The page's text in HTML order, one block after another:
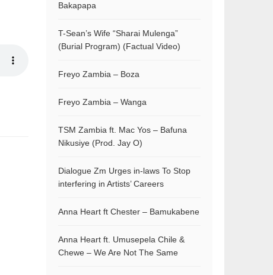
Bakapapa
T-Sean’s Wife “Sharai Mulenga”
(Burial Program) (Factual Video)
Freyo Zambia – Boza
Freyo Zambia – Wanga
TSM Zambia ft. Mac Yos – Bafuna
Nikusiye (Prod. Jay O)
Dialogue Zm Urges in-laws To Stop
interfering in Artists’ Careers
Anna Heart ft Chester – Bamukabene
Anna Heart ft. Umusepela Chile &
Chewe – We Are Not The Same